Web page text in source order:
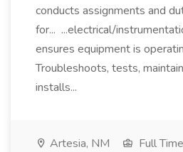
conducts assignments and
for... ...electrical/
ensures equipment is
Troubleshoots, tests,
installs...
Artesia, NM Full Time